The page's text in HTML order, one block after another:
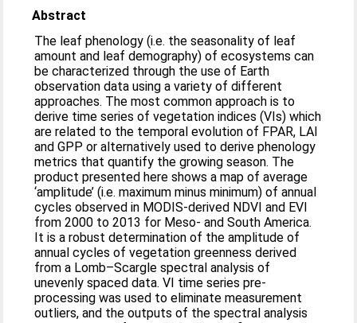
Abstract
The leaf phenology (i.e. the seasonality of leaf
amount and leaf demography) of ecosystems can
be characterized through the use of Earth
observation data using a variety of different
approaches. The most common approach is to
derive time series of vegetation indices (VIs) which
are related to the temporal evolution of FPAR, LAI
and GPP or alternatively used to derive phenology
metrics that quantify the growing season. The
product presented here shows a map of average
‘amplitude’ (i.e. maximum minus minimum) of annual
cycles observed in MODIS‐derived NDVI and EVI
from 2000 to 2013 for Meso‐ and South America.
It is a robust determination of the amplitude of
annual cycles of vegetation greenness derived
from a Lomb–Scargle spectral analysis of
unevenly spaced data. VI time series pre‐
processing was used to eliminate measurement
outliers, and the outputs of the spectral analysis